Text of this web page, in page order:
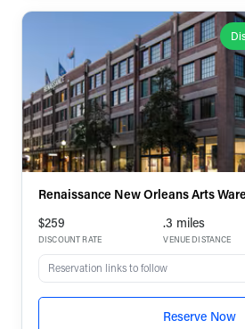
Renaissance New Orleans Arts
$259
DISCOUNT RATE
.3 miles
VENUE DISTANCE
Reservation links to follow
Reserve Now